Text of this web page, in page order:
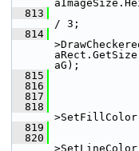
  813
/ 3;
  814
aG);
  815
  816
  817
  818
  819
  820